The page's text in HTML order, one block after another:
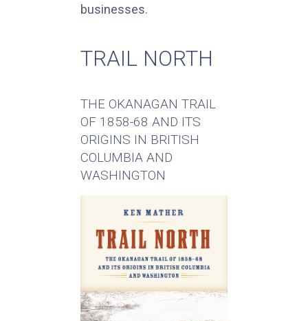
businesses.
TRAIL NORTH
THE OKANAGAN TRAIL
OF 1858-68 AND ITS
ORIGINS IN BRITISH
COLUMBIA AND
WASHINGTON